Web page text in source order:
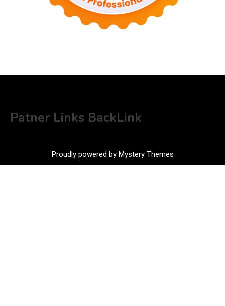
Patner Links BackLink
Proudly powered by Mystery Themes